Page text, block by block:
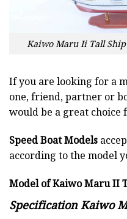
Kaiwo Maru Ii Tall Ship
If you are looking for a
one, friend, partner or
would be a great choice
Speed Boat Models
according to the model
Model of Kaiwo Maru II
Specification Kaiwo